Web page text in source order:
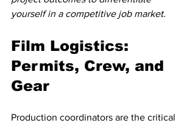
yourself in a competitive job market.
Film Logistics:
Permits, Crew, and
Gear
Production coordinators are the critical